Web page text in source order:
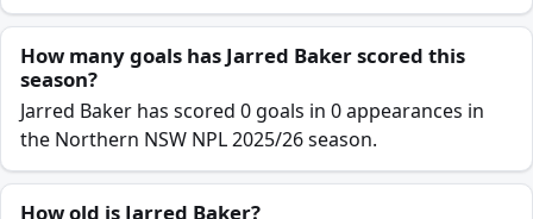
How many goals has Jarred Baker scored this
season?
Jarred Baker has scored 0 goals in 0 appearances in
the Northern NSW NPL 2025/26 season.
How old is Jarred Baker?